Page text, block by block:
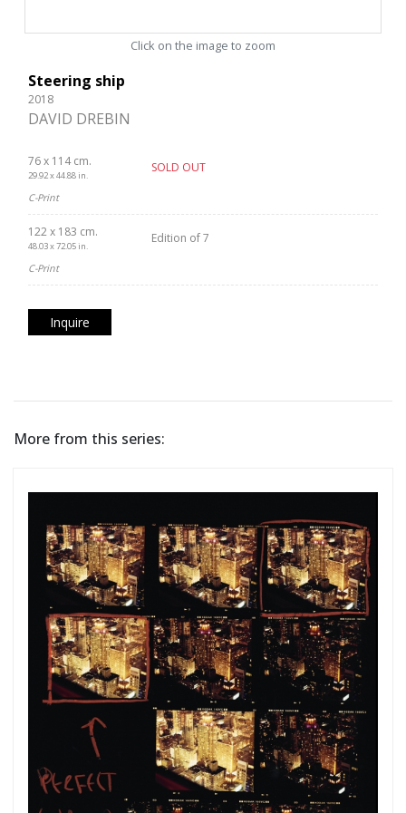
Click on the image to zoom
Steering ship
2018
DAVID DREBIN
76 x 114 cm.
29.92 x 44.88 in.
SOLD OUT
C-Print
122 x 183 cm.
48.03 x 72.05 in.
Edition of 7
C-Print
Inquire
More from this series: